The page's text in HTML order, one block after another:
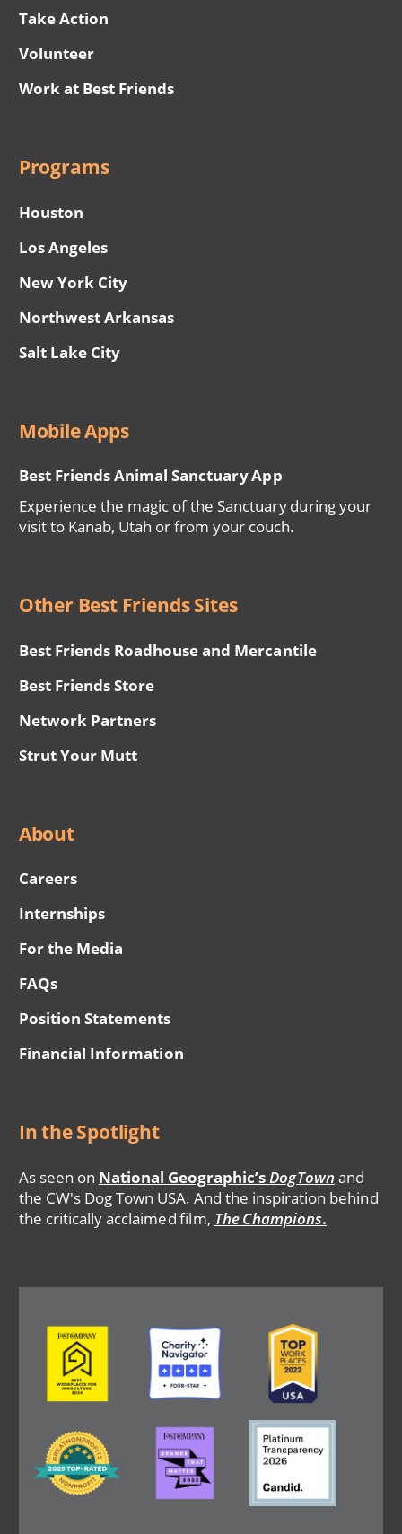
Take Action
Volunteer
Work at Best Friends
Programs
Houston
Los Angeles
New York City
Northwest Arkansas
Salt Lake City
Mobile Apps
Best Friends Animal Sanctuary App
Experience the magic of the Sanctuary during your
visit to Kanab, Utah or from your couch.
Other Best Friends Sites
Best Friends Roadhouse and Mercantile
Best Friends Store
Network Partners
Strut Your Mutt
About
Careers
Internships
For the Media
FAQs
Position Statements
Financial Information
In the Spotlight
As seen on National Geographic’sDogTown and
the CW's Dog Town USA. And the inspiration behind
the critically acclaimed film, The Champions.
Image Image Image
Image
Image Image